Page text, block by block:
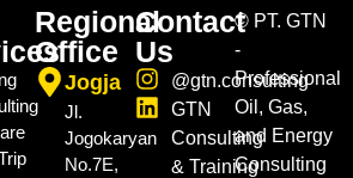
Regional
Office
Jogja
Jl.
Jogokaryan
No.7E,
Contact
Us
@gtn.consulting
GTN
Consulting
& Training
© PT. GTN
-
Professional
Oil, Gas,
and Energy
Consulting